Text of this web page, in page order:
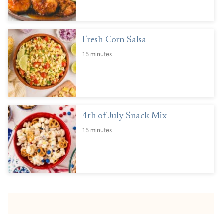
Fresh Corn Salsa
15 minutes
4th of July Snack Mix
15 minutes